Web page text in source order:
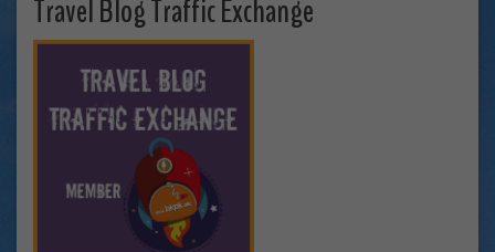
Travel Blog Traffic Exchange